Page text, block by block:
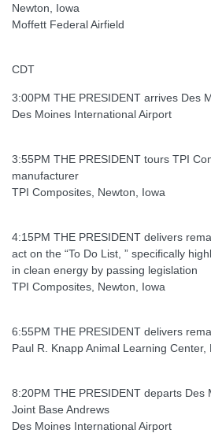
Newton, Iowa
Moffett Federal Airfield
CDT
3:00PM THE PRESIDENT arrives Des
Des Moines International Airport
3:55PM THE PRESIDENT tours TPI
manufacturer
TPI Composites, Newton, Iowa
4:15PM THE PRESIDENT delivers
act on the “To Do List, ” specifically
in clean energy by passing legislation
TPI Composites, Newton, Iowa
6:55PM THE PRESIDENT delivers
Paul R. Knapp Animal Learning Center,
8:20PM THE PRESIDENT departs Des
Joint Base Andrews
Des Moines International Airport